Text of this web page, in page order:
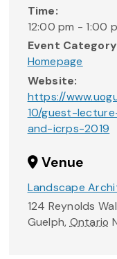
Time:
12:00 pm - 1:00
Event
Homepage
Website:
https://
10/guest-
and-icrps-2019
Venue
Landscape
124 Reynolds
Guelph, Ontario